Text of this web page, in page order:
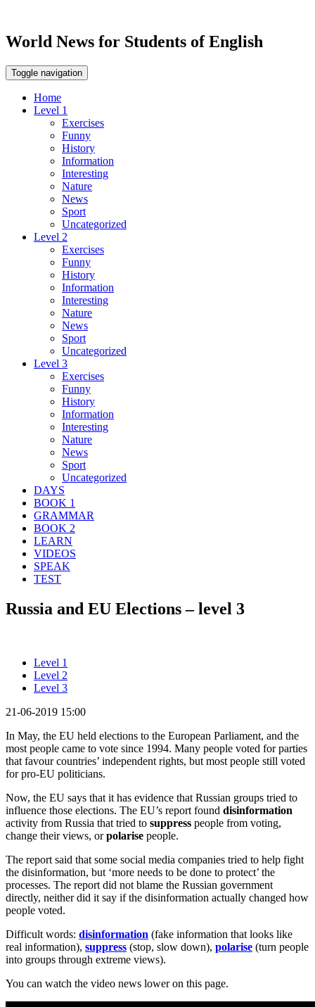
World News for Students of English
Toggle navigation
Home
Level 1
Exercises
Funny
History
Information
Interesting
Nature
News
Sport
Uncategorized
Level 2
Exercises
Funny
History
Information
Interesting
Nature
News
Sport
Uncategorized
Level 3
Exercises
Funny
History
Information
Interesting
Nature
News
Sport
Uncategorized
DAYS
BOOK 1
GRAMMAR
BOOK 2
LEARN
VIDEOS
SPEAK
TEST
Russia and EU Elections – level 3
Level 1
Level 2
Level 3
21-06-2019 15:00
In May, the EU held elections to the European Parliament, and the
most people came to vote since 1994. Many people voted for parties
that favour countries’ independent rights, but most people still voted
for pro-EU politicians.
Now, the EU says that it has evidence that Russian groups tried to
influence those elections. The EU’s report found disinformation
activity from Russia that tried to suppress people from voting,
change their views, orpolarise people.
The report said that some social media companies tried to help fight
the disinformation, but ‘more needs to be done to protect’ the
processes. The report did not blame the Russian government
directly, neither did it say if the disinformation actually changed how
people voted.
Difficult words: disinformation (fake information that looks like
real information), suppress (stop, slow down), polarise (turn people
into groups through extreme views).
You can watch the video news lower on this page.